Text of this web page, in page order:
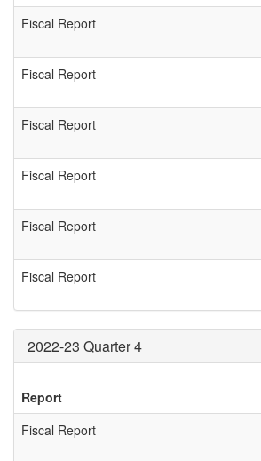
Fiscal Report
Fiscal Report
Fiscal Report
Fiscal Report
Fiscal Report
Fiscal Report
2022-23 Quarter 4
Report
Fiscal Report